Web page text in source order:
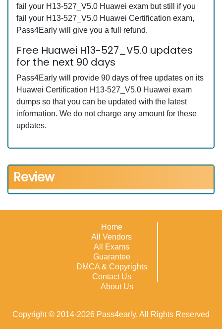
fail your H13-527_V5.0 Huawei exam but still if you
fail your H13-527_V5.0 Huawei Certification exam,
Pass4Early will give you a full refund.
Free Huawei H13-527_V5.0 updates
for the next 90 days
Pass4Early will provide 90 days of free updates on its
Huawei Certification H13-527_V5.0 Huawei exam
dumps so that you can be updated with the latest
information. We do not charge any amount for these
updates.
Review
Home
All Vendors
All Exams
Guarantee
DMCA & Copyrights
Contact Us
About Us
Copyright © 2014-2026 Pass4early. All Rights Reserved